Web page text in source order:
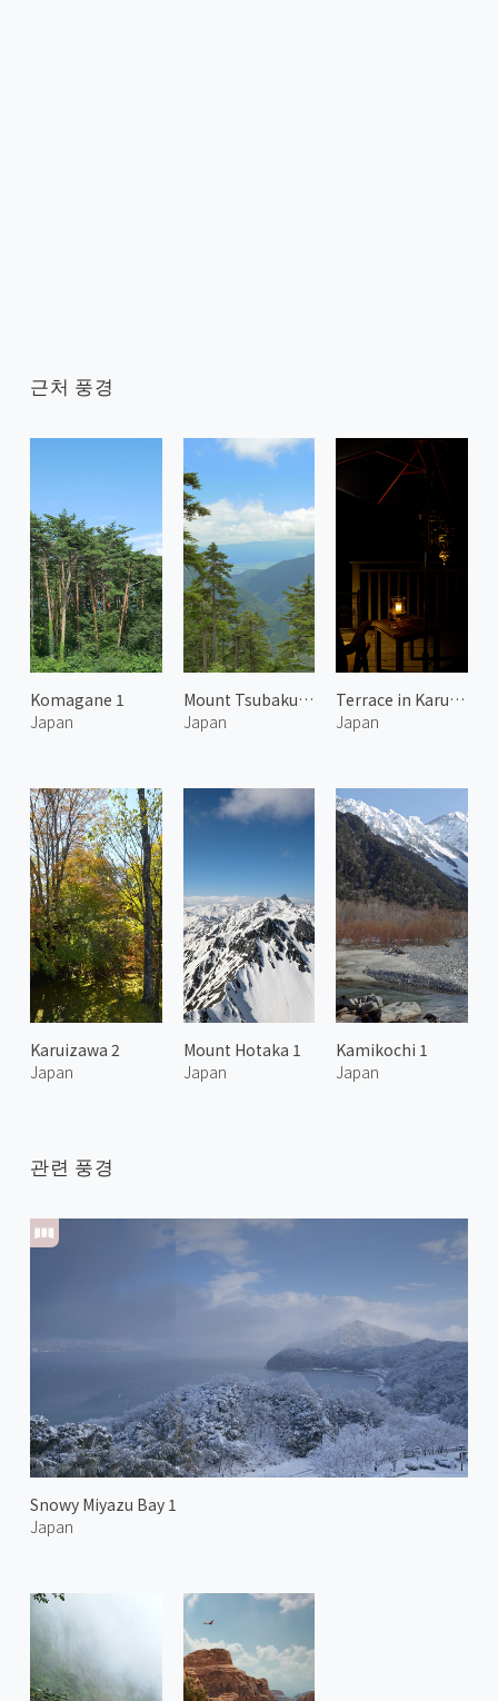
근처 풍경
Komagane 1
Japan
Mount Tsubakuro 2
Japan
Terrace in Karuizawa 1
Japan
Karuizawa 2
Japan
Mount Hotaka 1
Japan
Kamikochi 1
Japan
관련 풍경
Snowy Miyazu Bay 1
Japan